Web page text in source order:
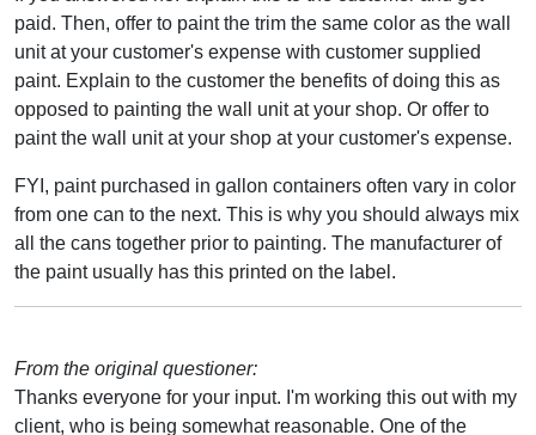
paid. Then, offer to paint the trim the same color as the wall
unit at your customer's expense with customer supplied
paint. Explain to the customer the benefits of doing this as
opposed to painting the wall unit at your shop. Or offer to
paint the wall unit at your shop at your customer's expense.
FYI, paint purchased in gallon containers often vary in color
from one can to the next. This is why you should always mix
all the cans together prior to painting. The manufacturer of
the paint usually has this printed on the label.
From the original questioner:
Thanks everyone for your input. I'm working this out with my
client, who is being somewhat reasonable. One of the